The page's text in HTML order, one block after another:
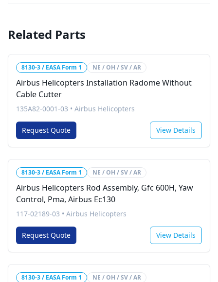
Related Parts
8130-3 / EASA Form 1 NE / OH / SV / AR
Airbus Helicopters Installation Radome Without
Cable Cutter
135A82-0001-03 • Airbus Helicopters
Request Quote View Details
8130-3 / EASA Form 1 NE / OH / SV / AR
Airbus Helicopters Rod Assembly, Gfc 600H, Yaw
Control, Pma, Airbus Ec130
117-02189-03 • Airbus Helicopters
Request Quote View Details
8130-3 / EASA Form 1 NE / OH / SV / AR